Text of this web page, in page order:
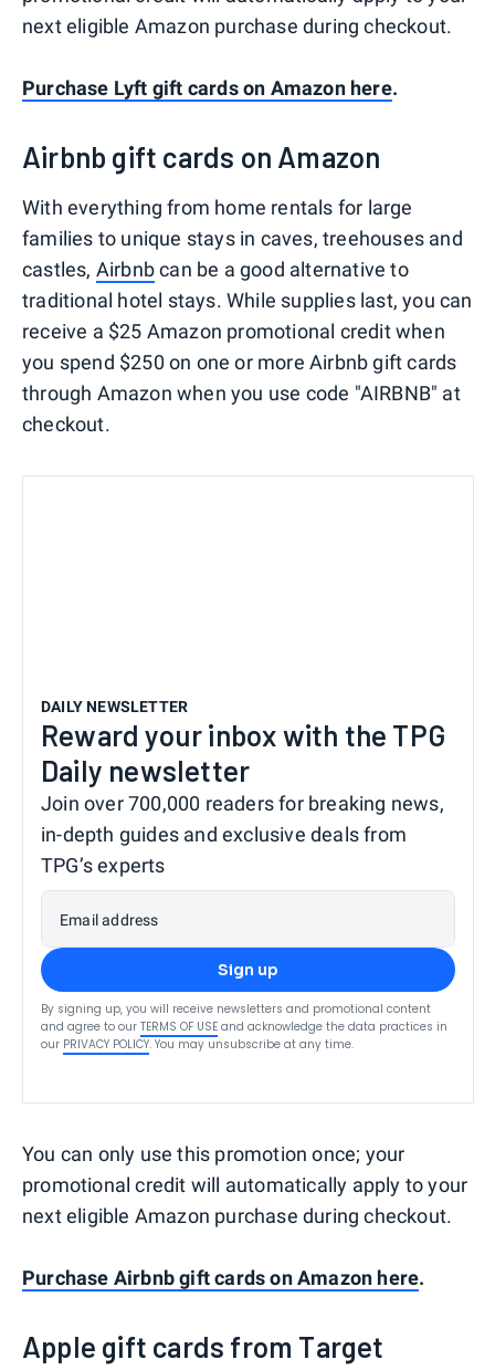
next eligible Amazon purchase during checkout.
Purchase Lyft gift cards on Amazon here.
Airbnb gift cards on Amazon
With everything from home rentals for large
families to unique stays in caves, treehouses and
castles, Airbnbcan be a good alternative to
traditional hotel stays. While supplies last, you can
receive a $25 Amazon promotional credit when
you spend $250 on one or more Airbnb gift cards
through Amazon when you use code "AIRBNB" at
checkout.
DAILY NEWSLETTER
Reward your inbox with the TPG
Daily newsletter
Join over 700,000 readers for breaking news,
in-depth guides and exclusive deals from
TPG’s experts
Email address
Sign up
By signing up, you will receive newsletters and promotional content
and agree to our TERMS OF USE and acknowledge the data practices in
our PRIVACY POLICY. You may unsubscribe at any time.
You can only use this promotion once; your
promotional credit will automatically apply to your
next eligible Amazon purchase during checkout.
Purchase Airbnb gift cards on Amazon here.
Apple gift cards from Target